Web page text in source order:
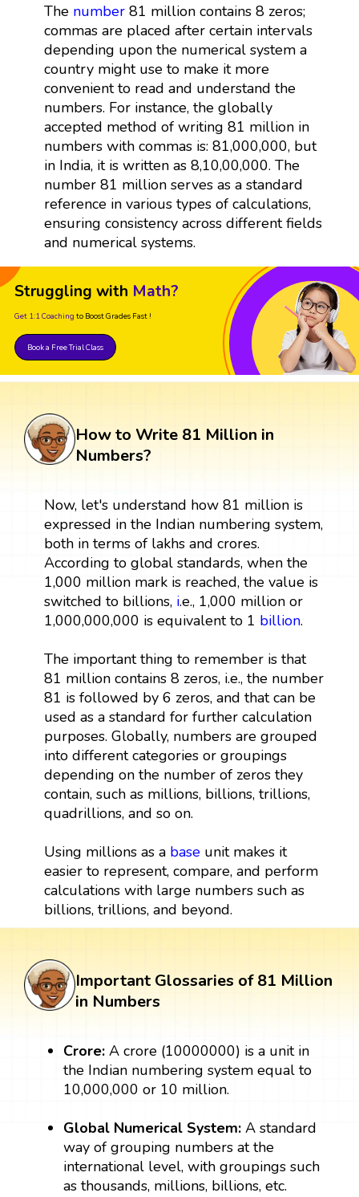
The number81 million contains 8 zeros;
commas are placed after certain intervals
depending upon the numerical system a
country might use to make it more
convenient to read and understand the
numbers. For instance, the globally
accepted method of writing 81 million in
numbers with commas is: 81,000,000, but
in India, it is written as 8,10,00,000. The
number 81 million serves as a standard
reference in various types of calculations,
ensuring consistency across different fields
and numerical systems.
Struggling with Math?
Get 1:1 Coaching to Boost Grades Fast !
Book a Free Trial Class
How to Write 81 Million in
Numbers?
Now, let's understand how 81 million is
expressed in the Indian numbering system,
both in terms of lakhs and crores.
According to global standards, when the
1,000 million mark is reached, the value is
switched to billions, i.e., 1,000 million or
1,000,000,000 is equivalent to 1 billion.
The important thing to remember is that
81 million contains 8 zeros, i.e., the number
81 is followed by 6 zeros, and that can be
used as a standard for further calculation
purposes. Globally, numbers are grouped
into different categories or groupings
depending on the number of zeros they
contain, such as millions, billions, trillions,
quadrillions, and so on.
Using millions as a baseunit makes it
easier to represent, compare, and perform
calculations with large numbers such as
billions, trillions, and beyond.
Important Glossaries of 81 Million
in Numbers
Crore:A crore (10000000) is a unit in
the Indian numbering system equal to
10,000,000 or 10 million.
Global Numerical System:A standard
way of grouping numbers at the
international level, with groupings such
as thousands, millions, billions, etc.